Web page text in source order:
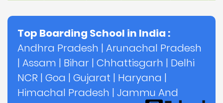
Top Boarding School in India :
Andhra Pradesh | Arunachal Pradesh
| Assam | Bihar | Chhattisgarh | Delhi
NCR | Goa | Gujarat | Haryana |
Himachal Pradesh | Jammu And